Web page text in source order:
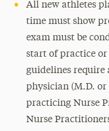
All new athletes
time must show
exam must be
start of practice
guidelines require
physician (M.D. or
practicing Nurse
Nurse